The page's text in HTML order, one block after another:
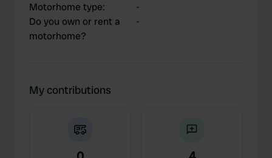
Motorhome type:
-
Do you own or rent a
motorhome?
-
My contributions